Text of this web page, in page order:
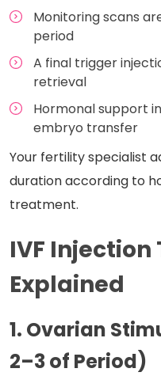
Monitoring scans
period
A final trigger
retrieval
Hormonal support
embryo transfer
Your fertility specialist
duration according to
treatment.
IVF
Explained
1. Ovarian
2–3 of Period)